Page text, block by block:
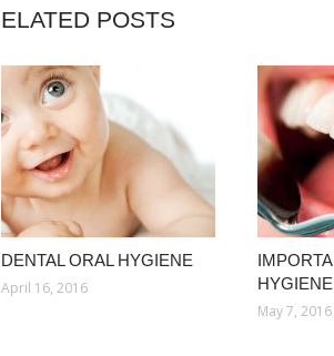
POSTS
DENTAL ORAL HYGIENE
April 16, 2016
HYGIENE
May 7, 2016